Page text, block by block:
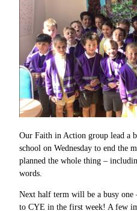
Our Faith in Action group lead a
school on Wednesday to end the
planned the whole thing –
words.
Next half term will be a busy
to CYE in the first week! A few